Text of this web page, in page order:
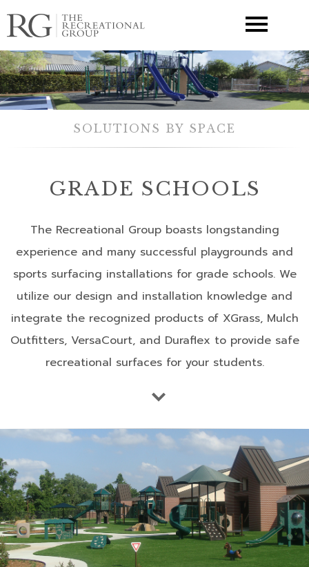
SOLUTIONS BY SPACE
GRADE SCHOOLS
The Recreational Group boasts longstanding
experience and many successful playgrounds and
sports surfacing installations for grade schools. We
utilize our design and installation knowledge and
integrate the recognized products of XGrass, Mulch
Outfitters, VersaCourt, and Duraflex to provide safe
recreational surfaces for your students.